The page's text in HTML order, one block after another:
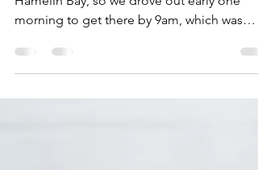
C read about how we could see stingrays at
morning to get there by 9am, which was
supposedly the...